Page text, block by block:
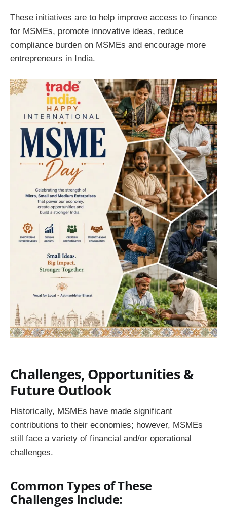
These initiatives are to help improve access to finance
for MSMEs, promote innovative ideas, reduce
compliance burden on MSMEs and encourage more
entrepreneurs in India.
Challenges, Opportunities &
Future Outlook
Historically, MSMEs have made significant
contributions to their economies; however, MSMEs
still face a variety of financial and/or operational
challenges.
Common Types of These
Challenges Include: